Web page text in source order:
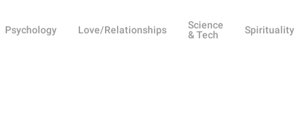
Psychology Love/Relationships
Science
& Tech
Spirituality